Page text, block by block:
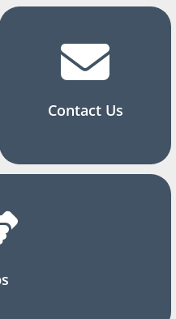
Contact Us